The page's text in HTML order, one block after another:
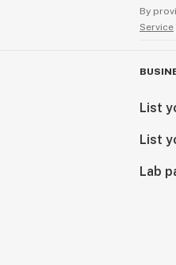
By
Service
List
List
Lab